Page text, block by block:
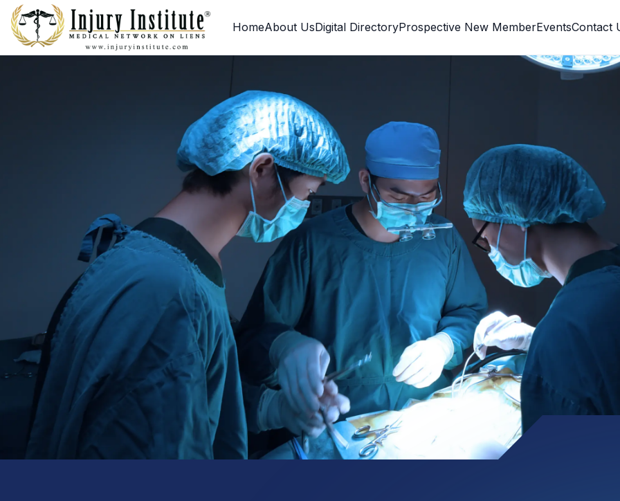
HomeAbout UsDigital DirectoryProspective New MemberEventsContact
Loading